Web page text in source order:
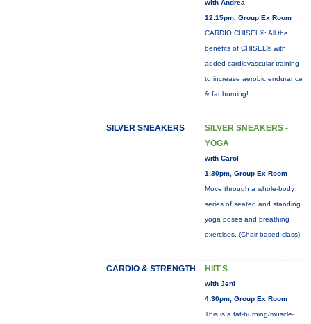
with Andrea
12:15pm, Group Ex Room
CARDIO CHISEL®: All the
benefits of CHISEL® with
added cardiovascular training
to increase aerobic endurance
& fat burning!
SILVER SNEAKERS
SILVER SNEAKERS -
YOGA
with Carol
1:30pm, Group Ex Room
Move through a whole-body
series of seated and standing
yoga poses and breathing
exercises. (Chair-based class)
CARDIO & STRENGTH HIIT'S
with Jeni
4:30pm, Group Ex Room
This is a fat-burning/muscle-